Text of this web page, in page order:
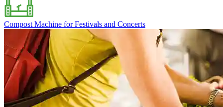
Compost Machine for Festivals and Concerts